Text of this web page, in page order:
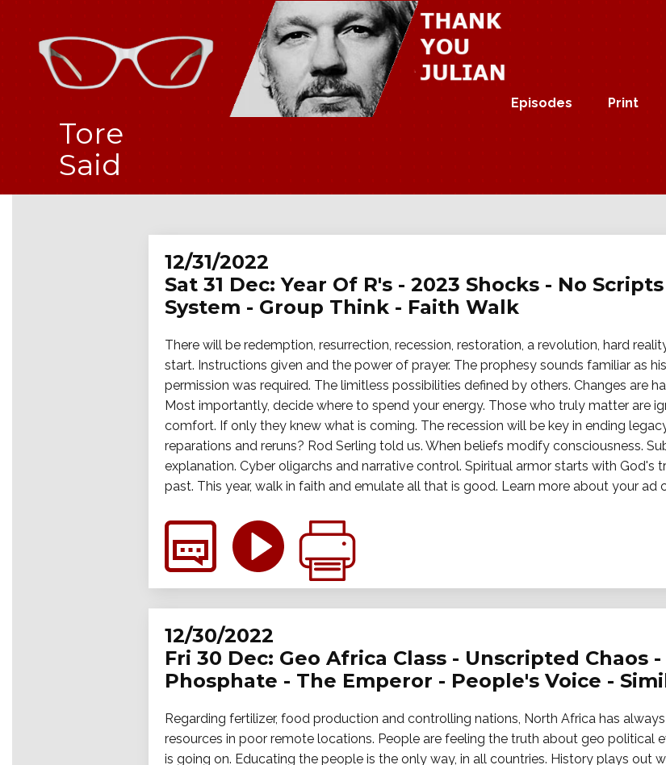
Episodes Print
Tore
Said
12/31/2022
Sat 31 Dec: Year Of R's - 2023 Shocks - No
System - Group Think - Faith Walk
There will be redemption, resurrection, recession, restoration, a revolution, hard
start. Instructions given and the power of prayer. The prophesy sounds familiar as
permission was required. The limitless possibilities defined by others. Changes are
Most importantly, decide where to spend your energy. Those who truly matter are
comfort. If only they knew what is coming. The recession will be key in ending
reparations and reruns? Rod Serling told us. When beliefs modify consciousness.
explanation. Cyber oligarchs and narrative control. Spiritual armor starts with God's
past. This year, walk in faith and emulate all that is good. Learn more about your
12/30/2022
Fri 30 Dec: Geo Africa Class - Unscripted Chaos
Phosphate - The Emperor - People's Voice -
Regarding fertilizer, food production and controlling nations, North Africa has
resources in poor remote locations. People are feeling the truth about geo political
is going on. Educating the people is the only way, in all countries. History plays out